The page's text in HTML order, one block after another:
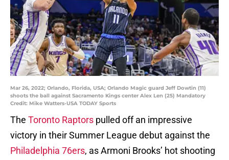
Mar 26, 2022; Orlando, Florida, USA; Orlando Magic guard Jeff Dowtin (11)
shoots the ball against Sacramento Kings center Alex Len (25) Mandatory
Credit: Mike Watters-USA TODAY Sports
The Toronto Raptors pulled off an impressive
victory in their Summer League debut against the
Philadelphia 76ers, as Armoni Brooks’ hot shooting